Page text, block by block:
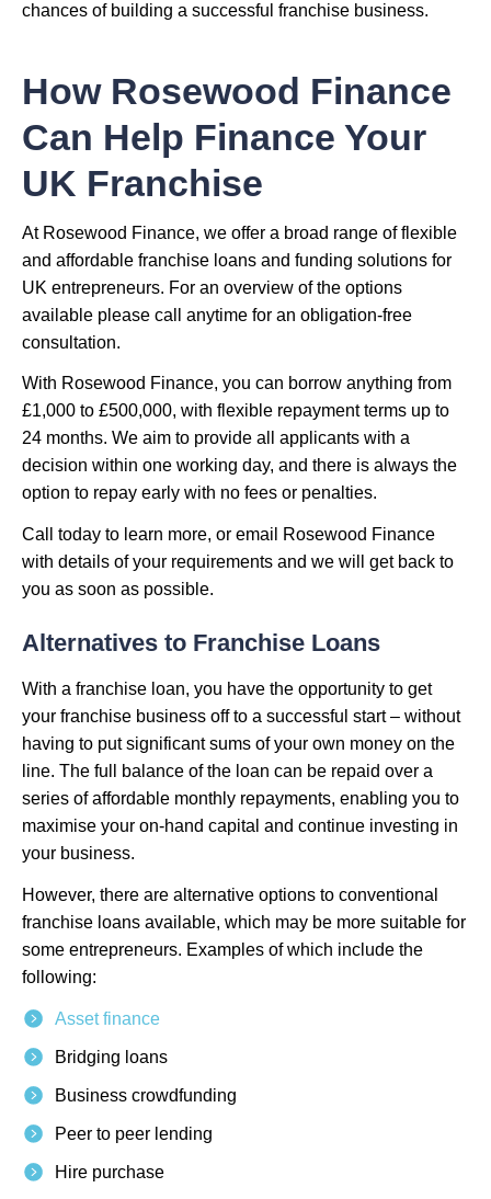
chances of building a successful franchise business.
How Rosewood Finance
Can Help Finance Your
UK Franchise
At Rosewood Finance, we offer a broad range of flexible
and affordable franchise loans and funding solutions for
UK entrepreneurs. For an overview of the options
available please call anytime for an obligation-free
consultation.
With Rosewood Finance, you can borrow anything from
£1,000 to £500,000, with flexible repayment terms up to
24 months. We aim to provide all applicants with a
decision within one working day, and there is always the
option to repay early with no fees or penalties.
Call today to learn more, or email Rosewood Finance
with details of your requirements and we will get back to
you as soon as possible.
Alternatives to Franchise Loans
With a franchise loan, you have the opportunity to get
your franchise business off to a successful start – without
having to put significant sums of your own money on the
line. The full balance of the loan can be repaid over a
series of affordable monthly repayments, enabling you to
maximise your on-hand capital and continue investing in
your business.
However, there are alternative options to conventional
franchise loans available, which may be more suitable for
some entrepreneurs. Examples of which include the
following:
Asset finance
Bridging loans
Business crowdfunding
Peer to peer lending
Hire purchase